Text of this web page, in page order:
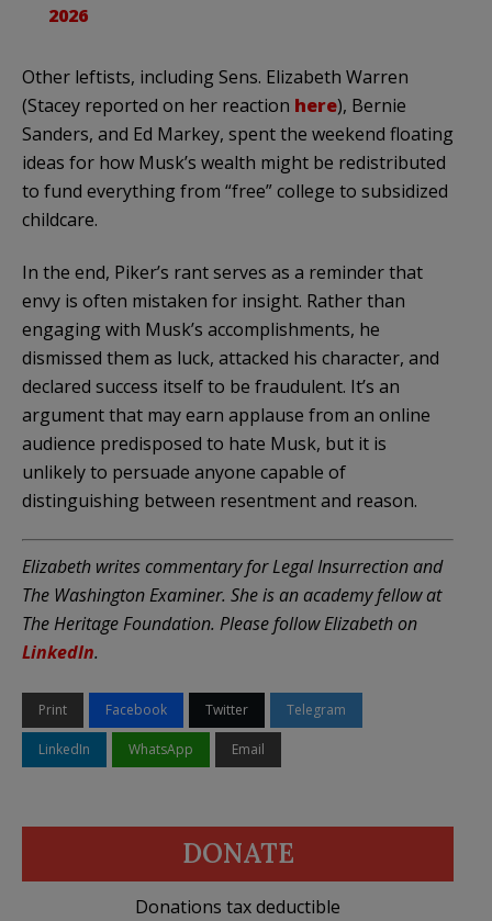
2026
Other leftists, including Sens. Elizabeth Warren
(Stacey reported on her reaction here), Bernie
Sanders, and Ed Markey, spent the weekend floating
ideas for how Musk’s wealth might be redistributed
to fund everything from “free” college to subsidized
childcare.
In the end, Piker’s rant serves as a reminder that
envy is often mistaken for insight. Rather than
engaging with Musk’s accomplishments, he
dismissed them as luck, attacked his character, and
declared success itself to be fraudulent. It’s an
argument that may earn applause from an online
audience predisposed to hate Musk, but it is
unlikely to persuade anyone capable of
distinguishing between resentment and reason.
Elizabeth writes commentary for Legal Insurrection and
The Washington Examiner. She is an academy fellow at
The Heritage Foundation. Please follow Elizabeth on
LinkedIn.
Print Facebook Twitter Telegram
LinkedIn WhatsApp Email
DONATE
Donations tax deductible